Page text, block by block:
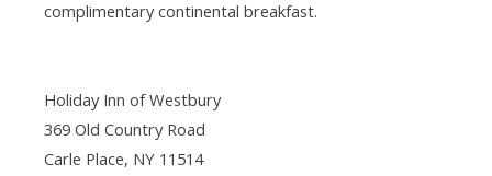
complimentary continental breakfast.
Holiday Inn of Westbury
369 Old Country Road
Carle Place, NY 11514